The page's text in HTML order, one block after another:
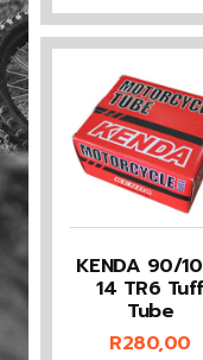
KENDA 90/
14 TR6 Tuff
Tube
R280,00